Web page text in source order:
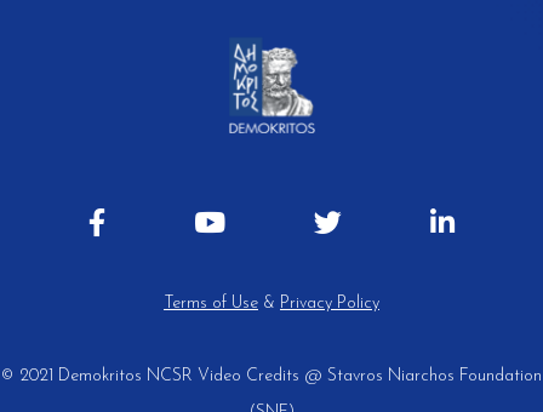
Terms of Use & Privacy Policy
© 2021 Demokritos NCSR Video Credits @ Stavros Niarchos Foundation